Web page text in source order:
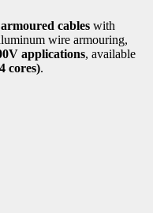
cables with
wire armouring,
applications, available
cores).